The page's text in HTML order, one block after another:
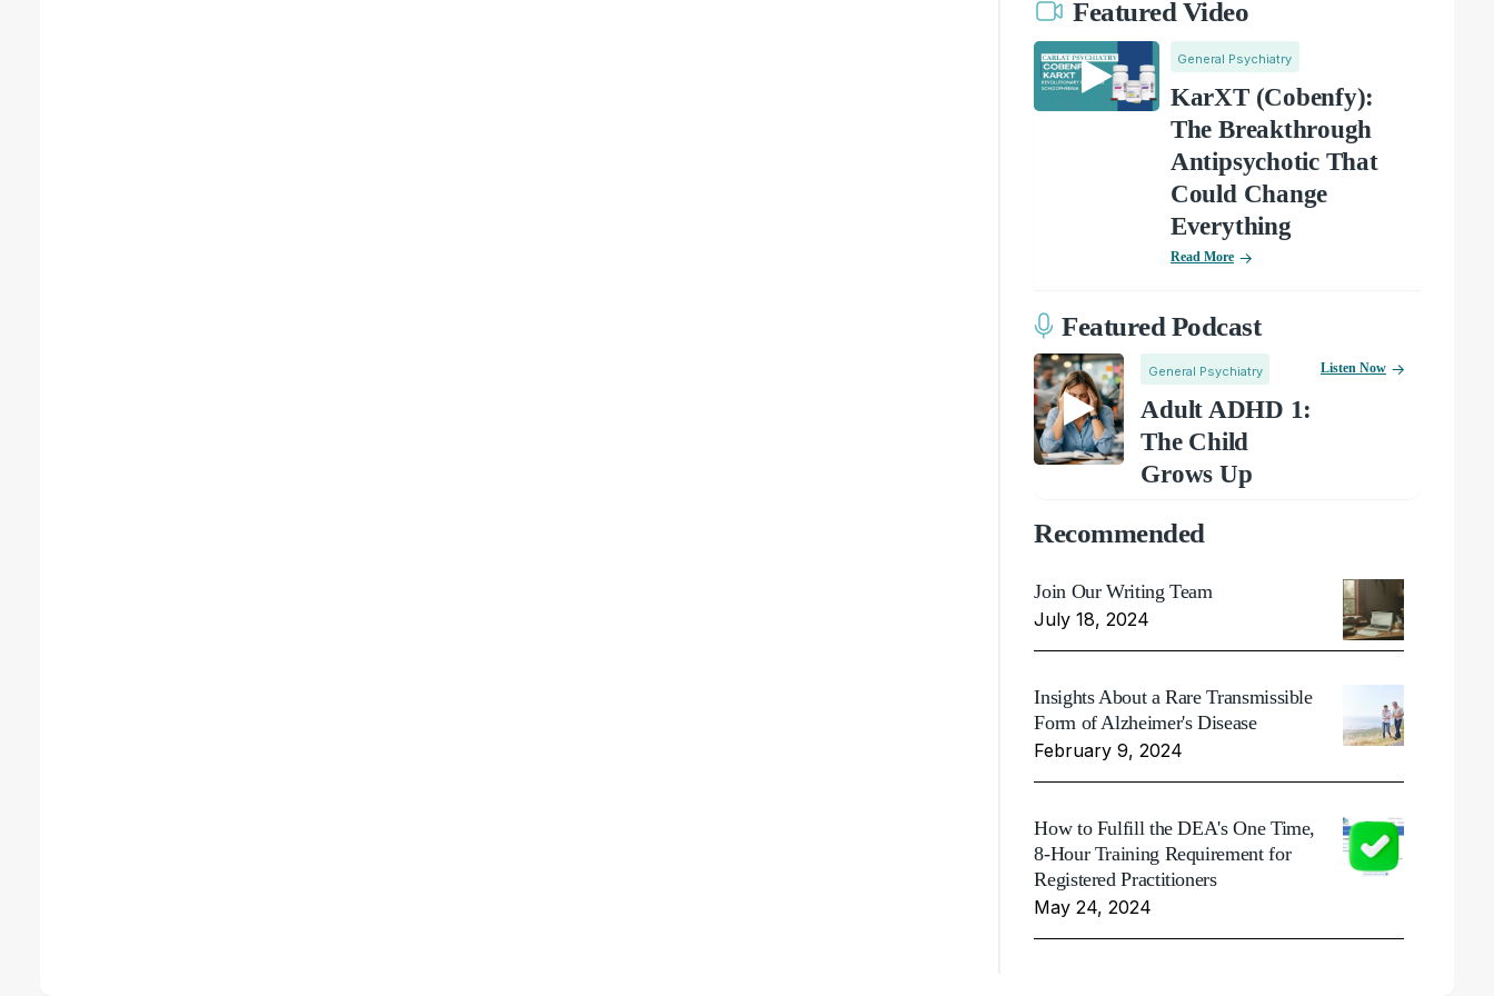
Featured Video
General Psychiatry
KarXT (Cobenfy):
The Breakthrough
Antipsychotic That
Could Change
Everything
Read More
Featured Podcast
General Psychiatry
Adult ADHD 1:
The Child
Grows Up
Listen Now
Recommended
Join Our Writing Team
July 18, 2024
Insights About a Rare Transmissible
Form of Alzheimer's Disease
February 9, 2024
How to Fulfill the DEA's One Time,
8-Hour Training Requirement for
Registered Practitioners
May 24, 2024